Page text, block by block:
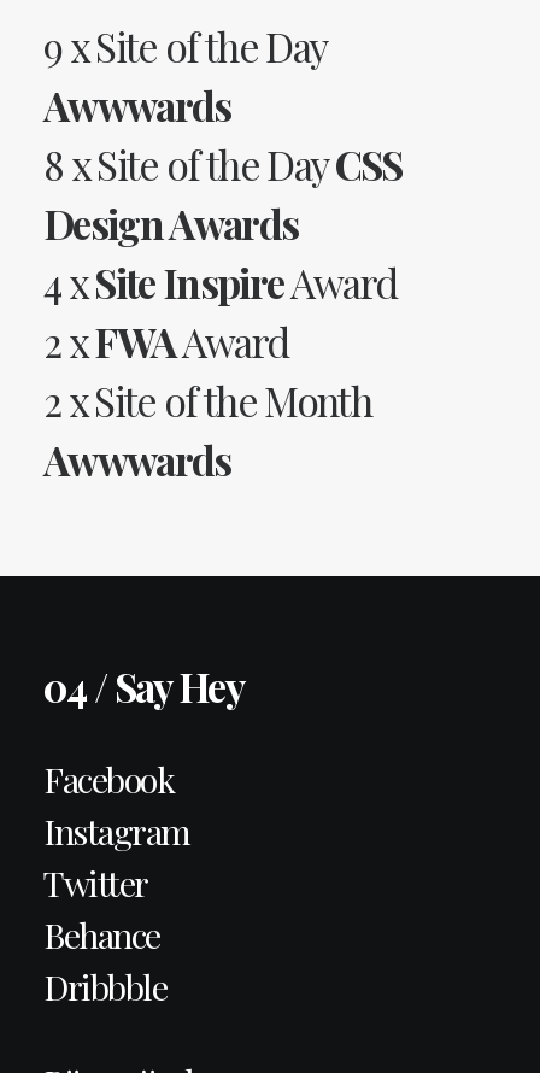
9 x Site of the Day
Awwwards
8 x Site of the DayCSS
Design Awards
4 xSite InspireAward
2 xFWAAward
2 x Site of the Month
Awwwards
04 / Say Hey
Facebook
Instagram
Twitter
Behance
Dribbble